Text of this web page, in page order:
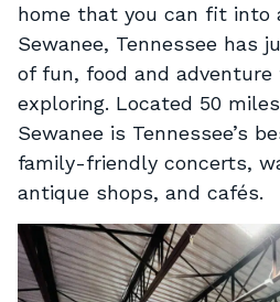
home that you can fit into
Sewanee, Tennessee has
of fun, food and
exploring. Located 50
Sewanee is Tennessee’s
family-friendly concerts,
antique shops, and cafés.